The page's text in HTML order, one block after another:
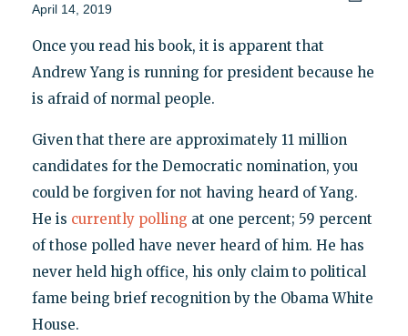
April 14, 2019
Once you read his book, it is apparent that
Andrew Yang is running for president because he
is afraid of normal people.
Given that there are approximately 11 million
candidates for the Democratic nomination, you
could be forgiven for not having heard of Yang.
He is currently polling at one percent; 59 percent
of those polled have never heard of him. He has
never held high office, his only claim to political
fame being brief recognition by the Obama White
House.